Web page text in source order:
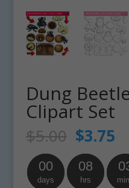
Dung
Clipart Set
$5.00 Original
price
was:
$5.00.
$3.75
is:
00
days
08
hrs